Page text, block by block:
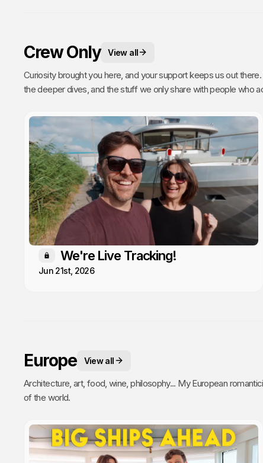
Crew Only View all
Curiosity brought you here, and your support keeps us out there. This is your
the deeper dives, and the stuff we only share with people who actually get it. Poke around,
Members only
We're Live Tracking!
Jun 21st, 2026
Europe View all
Architecture, art, food, wine, philosophy... My European
of the world.